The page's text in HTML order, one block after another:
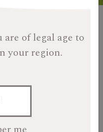
of legal age to
your region.